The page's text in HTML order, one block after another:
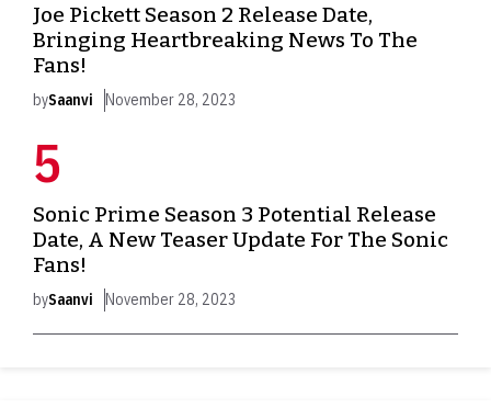
Joe Pickett Season 2 Release Date,
Bringing Heartbreaking News To The
Fans!
bySaanvi November 28, 2023
Sonic Prime Season 3 Potential Release
Date, A New Teaser Update For The Sonic
Fans!
bySaanvi November 28, 2023